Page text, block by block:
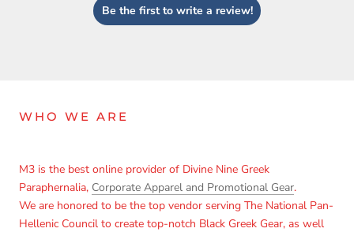
Be the first to write a review!
WHO WE ARE
M3 is the best online provider of Divine Nine Greek
Paraphernalia, Corporate Apparel and Promotional Gear.
We are honored to be the top vendor serving The National Pan-
Hellenic Council to create top-notch Black Greek Gear, as well
Log in to your account to add products to your wishlist
and view your previously saved items.
Login